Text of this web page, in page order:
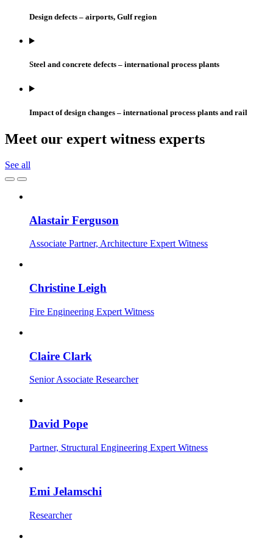
Design defects – airports, Gulf region
Steel and concrete defects – international process plants
Impact of design changes – international process plants and rail
Meet our expert witness experts
See all
Alastair Ferguson
Associate Partner, Architecture Expert Witness
Christine Leigh
Fire Engineering Expert Witness
Claire Clark
Senior Associate Researcher
David Pope
Partner, Structural Engineering Expert Witness
Emi Jelamschi
Researcher